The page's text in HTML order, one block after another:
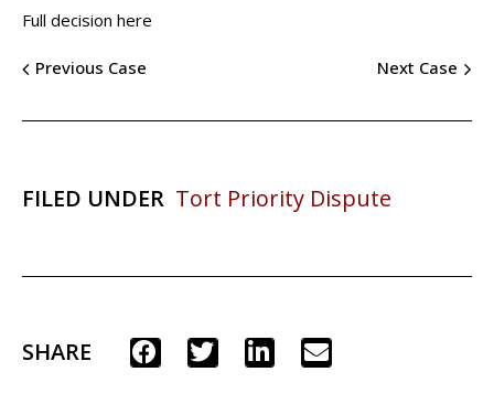
Full decision here
Previous Case Next Case
FILED UNDER Tort Priority Dispute
SHARE